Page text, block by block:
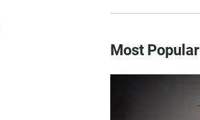
Most Popular